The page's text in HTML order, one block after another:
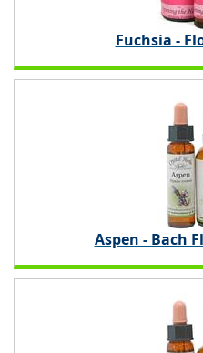
Fuchsia -
Aspen - Bach